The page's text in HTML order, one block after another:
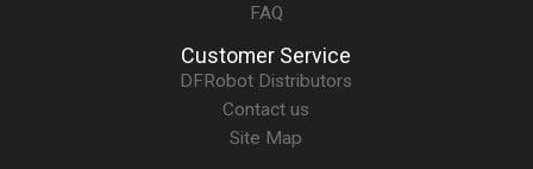
FAQ
Customer Service
DFRobot Distributors
Contact us
Site Map